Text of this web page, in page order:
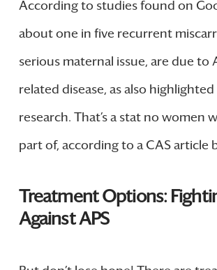
According to studies found on
about one in five recurrent
serious maternal issue, are due to
related disease, as also
research. That’s a stat no women
part of, according to a CAS article
Treatment Options:
Against APS